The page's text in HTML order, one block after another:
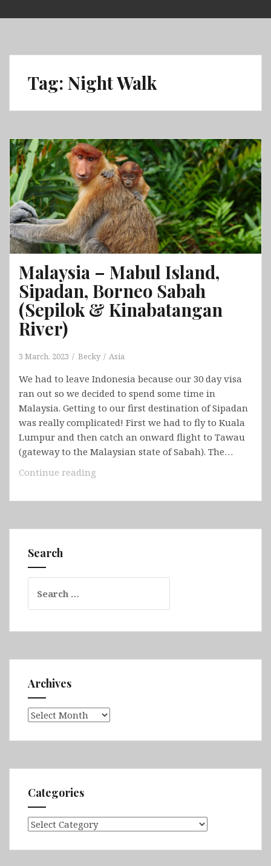
to
Tag: Night Walk
Malaysia – Mabul Island,
Sipadan, Borneo Sabah
(Sepilok & Kinabatangan
River)
3 March, 2023 Becky Asia
We had to leave Indonesia because our 30 day visa
ran out so we decided to spend some time in
Malaysia. Getting to our first destination of Sipadan
was really complicated! First we had to fly to Kuala
Lumpur and then catch an onward flight to Tawau
(gateway to the Malaysian state of Sabah). The…
Continue reading
Mabul
Sipadan,
Search
for:
Archives
Archives
Categories
Categories